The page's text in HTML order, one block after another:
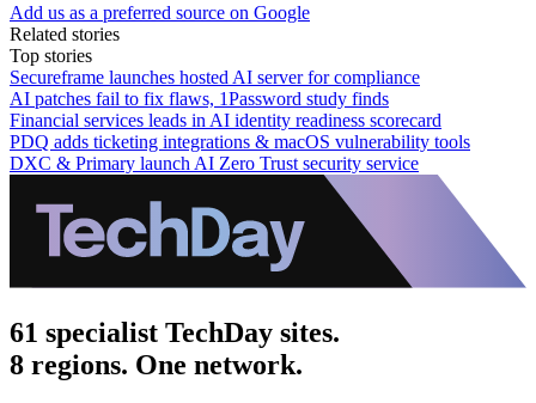
Add us as a preferred source on Google
Related stories
Top stories
Secureframe launches hosted AI server for compliance
AI patches fail to fix flaws, 1Password study finds
Financial services leads in AI identity readiness scorecard
PDQ adds ticketing integrations & macOS vulnerability tools
DXC & Primary launch AI Zero Trust security service
61 specialist TechDay sites.
8 regions. One network.